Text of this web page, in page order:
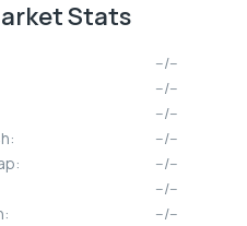
Stats
--/--
--/--
--/--
--/--
--/--
--/--
--/--